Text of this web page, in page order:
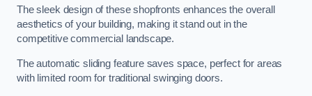
The sleek design of these shopfronts enhances the overall
aesthetics of your building, making it stand out in the
competitive commercial landscape.
The automatic sliding feature saves space, perfect for areas
with limited room for traditional swinging doors.